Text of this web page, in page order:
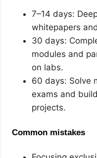
7–14 days:
whitepapers
30 days:
modules and
on labs.
60 days: Solve
exams and
projects.
Common mistakes